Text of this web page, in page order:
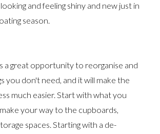
and feeling shiny and new just in
season.
a great opportunity to reorganise and
you don't need, and it will make the
much easier. Start with what you
your way to the cupboards,
spaces. Starting with a de-